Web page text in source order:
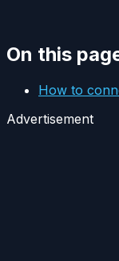
On this
How to
Advertisement